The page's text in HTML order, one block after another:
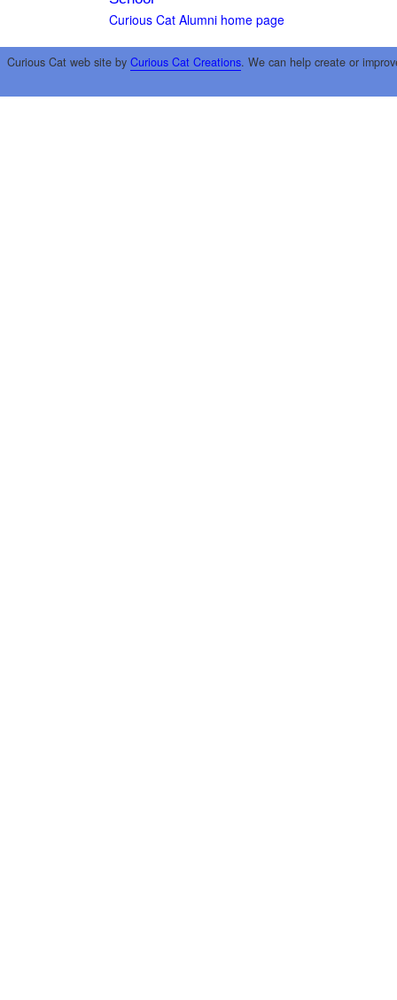
Curious Cat Alumni home page
Curious Cat web site by Curious Cat Creations. We can help create or